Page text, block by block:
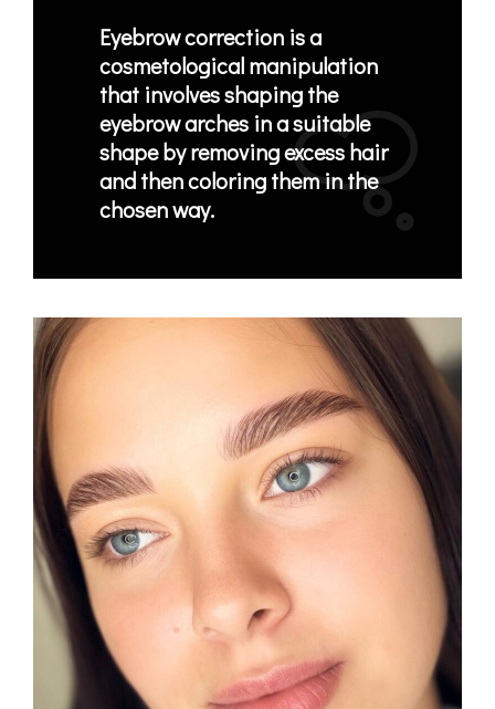
Eyebrow correction is a
cosmetological manipulation
that involves shaping the
eyebrow arches in a suitable
shapeby removing excess hair
and then coloring them in the
chosen way.